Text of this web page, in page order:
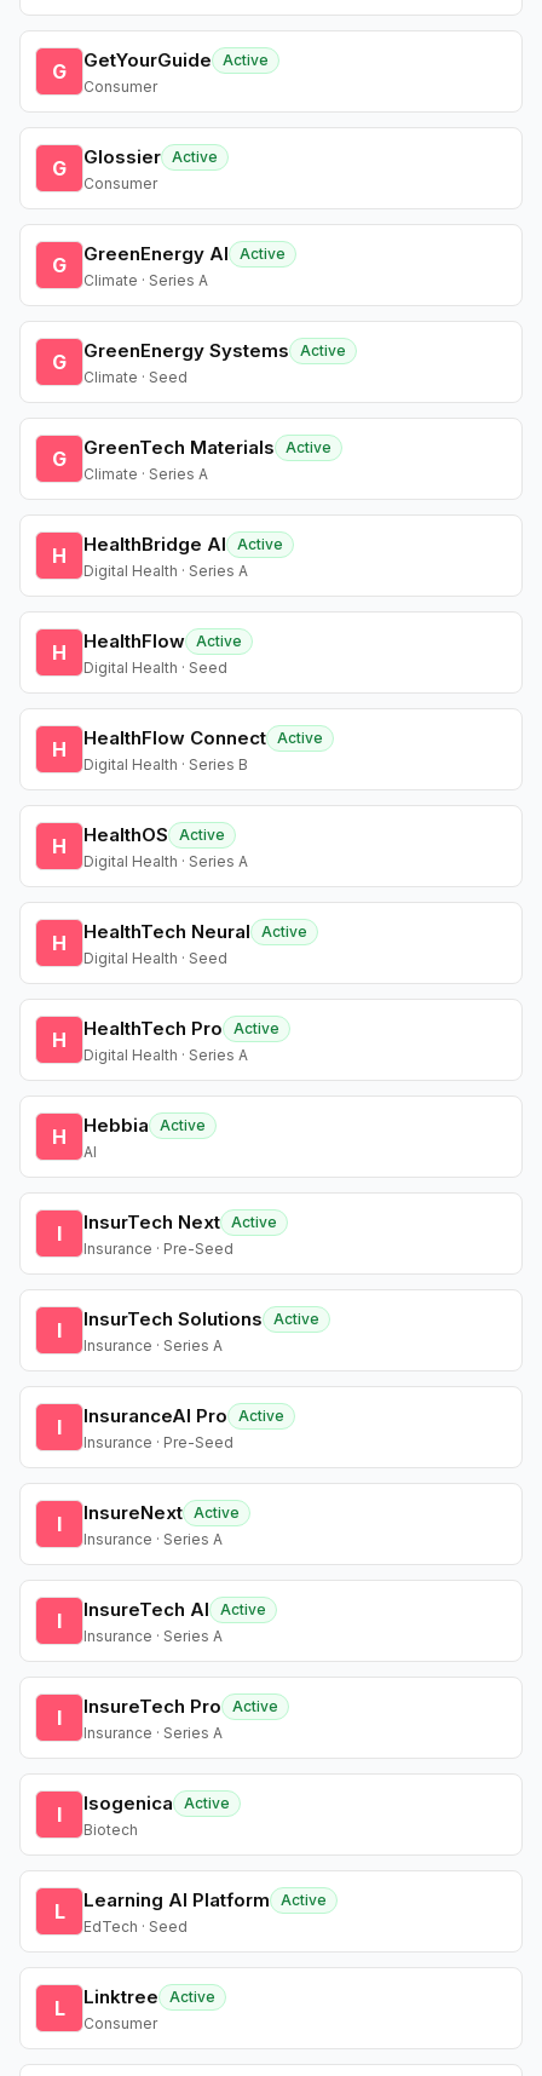
G GetYourGuide
Active
Consumer
G Glossier Active
Consumer
G GreenEnergy AI
Active
Climate · Series A
G GreenEnergy Systems
Active
Climate · Seed
G GreenTech Materials
Active
Climate · Series A
H HealthBridge AI
Active
Digital Health · Series A
H HealthFlow Active
Digital Health · Seed
H HealthFlow Connect Active
Digital Health · Series B
H HealthOS
Active
Digital Health · Series A
H HealthTech Neural
Active
Digital Health · Seed
H HealthTech Pro
Active
Digital Health · Series A
H Hebbia
Active
AI
I InsurTech Next Active
Insurance · Pre-Seed
I InsurTech Solutions
Active
Insurance · Series A
I InsuranceAI Pro
Active
Insurance · Pre-Seed
I InsureNext Active
Insurance · Series A
I InsureTech AI
Active
Insurance · Series A
I InsureTech Pro
Active
Insurance · Series A
I Isogenica
Active
Biotech
L Learning AI Platform
Active
EdTech · Seed
L Linktree
Active
Consumer